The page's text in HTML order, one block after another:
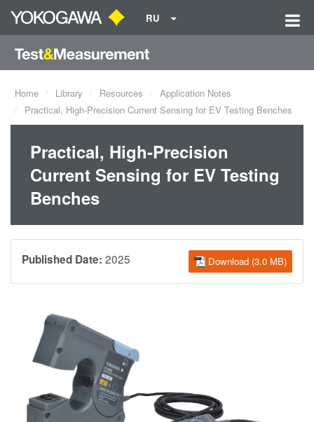
RU
Home Library Resources
Application Notes
Practical, High-Precision Current Sensing for EV Testing Benches
Practical, High-Precision
Current Sensing for EV Testing
Benches
Download (3.0 MB)
Published Date: 2025